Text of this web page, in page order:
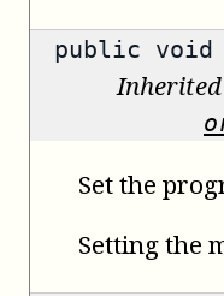
public void
Set the
Setting the